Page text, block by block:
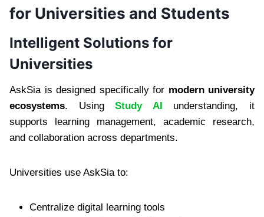
for Universities and Students
Intelligent Solutions for
Universities
AskSia is designed specifically for modern university
ecosystems. UsingStudy AI understanding, it
supports learning management, academic research,
and collaboration across departments.
Universities use AskSia to:
Centralize digital learning tools